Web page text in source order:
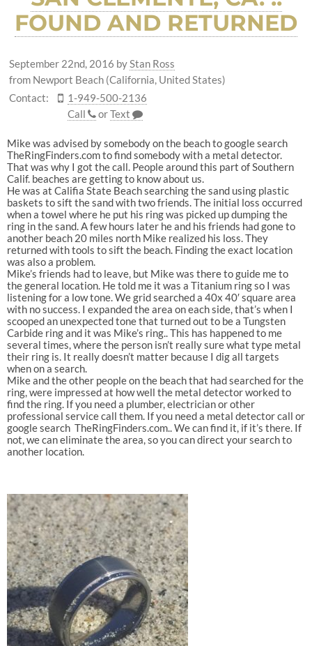
FOUND AND RETURNED
September 22nd, 2016 byStan Ross
from Newport Beach (California, United States)
Contact:
1-949-500-2136
Call
orText
Mike was advised by somebody on the beach to google search
TheRingFinders.com to find somebody with a metal detector.
That was why I got the call. People around this part of Southern
Calif. beaches are getting to know about us.
He was at Califia State Beach searching the sand using plastic
baskets to sift the sand with two friends. The initial loss occurred
when a towel where he put his ring was picked up dumping the
ring in the sand. A few hours later he and his friends had gone to
another beach 20 miles north Mike realized his loss. They
returned with tools to sift the beach. Finding the exact location
was also a problem.
Mike’s friends had to leave, but Mike was there to guide me to
the general location. He told me it was a Titanium ring so I was
listening for a low tone. We grid searched a 40x 40′ square area
with no success. I expanded the area on each side, that’s when I
scooped an unexpected tone that turned out to be a Tungsten
Carbide ring and it was Mike’s ring.. This has happened to me
several times, where the person isn’t really sure what type metal
their ring is. It really doesn’t matter because I dig all targets
when on a search.
Mike and the other people on the beach that had searched for the
ring, were impressed at how well the metal detector worked to
find the ring. If you need a plumber, electrician or other
professional service call them. If you need a metal detector call or
google search TheRingFinders.com.. We can find it, if it’s there. If
not, we can eliminate the area, so you can direct your search to
another location.